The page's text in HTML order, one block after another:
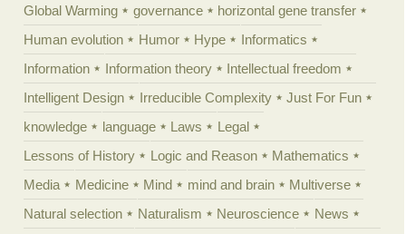
Global Warming
governance
horizontal gene transfer
Human evolution
Humor Hype
Informatics
Information
Information theory
Intellectual freedom
Intelligent Design
Irreducible Complexity
Just For Fun
knowledge
language Laws
Legal
Lessons of History
Logic and Reason
Mathematics
Media
Medicine Mind mind and brain
Multiverse
Natural selection
Naturalism Neuroscience
News